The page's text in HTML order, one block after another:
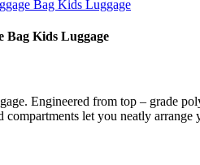
Bag Kids Luggage
Engineered from top – grade
let you neatly